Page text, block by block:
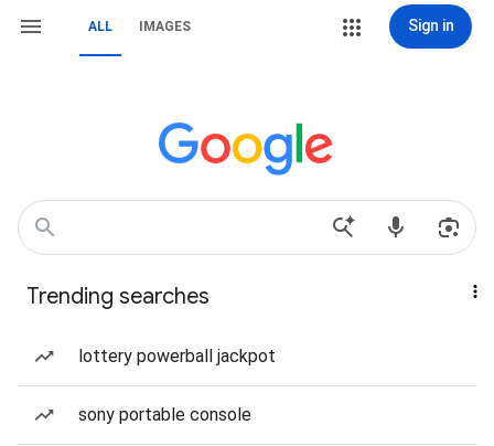
ALL IMAGES Sign in
Trending searches
lottery powerball jackpot
sony portable console